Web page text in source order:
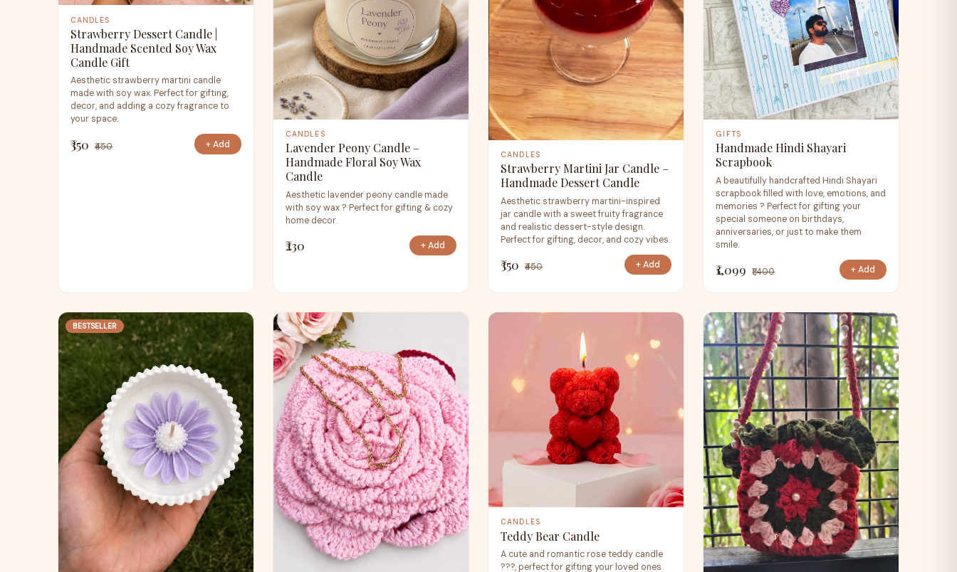
CANDLES
Strawberry Dessert Candle |
Handmade Scented Soy Wax
Candle Gift
Aesthetic strawberry martini candle
made with soy wax. Perfect for gifting,
decor, and adding a cozy fragrance to
your space.
₹350 ₹450 + Add
CANDLES
Lavender Peony Candle –
Handmade Floral Soy Wax
Candle
Aesthetic lavender peony candle made
with soy wax ? Perfect for gifting & cozy
home decor.
₹230 + Add
CANDLES
Strawberry Martini Jar Candle –
Handmade Dessert Candle
Aesthetic strawberry martini-inspired
jar candle with a sweet fruity fragrance
and realistic dessert-style design.
Perfect for gifting, decor, and cozy vibes.
₹350 ₹450 + Add
GIFTS
Handmade Hindi Shayari
Scrapbook
A beautifully handcrafted Hindi Shayari
scrapbook filled with love, emotions, and
memories ? Perfect for gifting your
special someone on birthdays,
anniversaries, or just to make them
smile.
₹1,099 ₹1,400 + Add
BESTSELLER
CANDLES
Teddy Bear Candle
A cute and romantic rose teddy candle
???, perfect for gifting your loved ones.